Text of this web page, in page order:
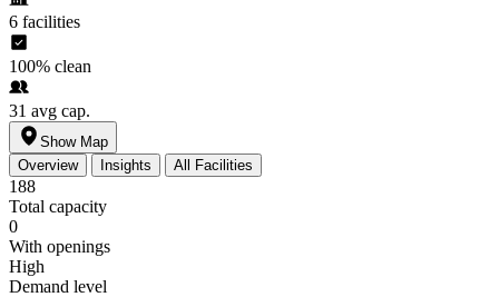
6 facilities
100% clean
31 avg cap.
Show Map
Overview
Insights All Facilities
188
Total capacity
0
With openings
High
Demand level